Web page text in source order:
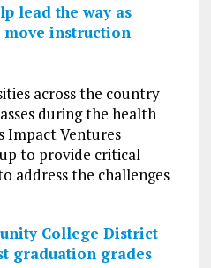
lead the way as
instruction
across the country
during the health
Impact Ventures
to provide critical
address the challenges
College District
graduation grades